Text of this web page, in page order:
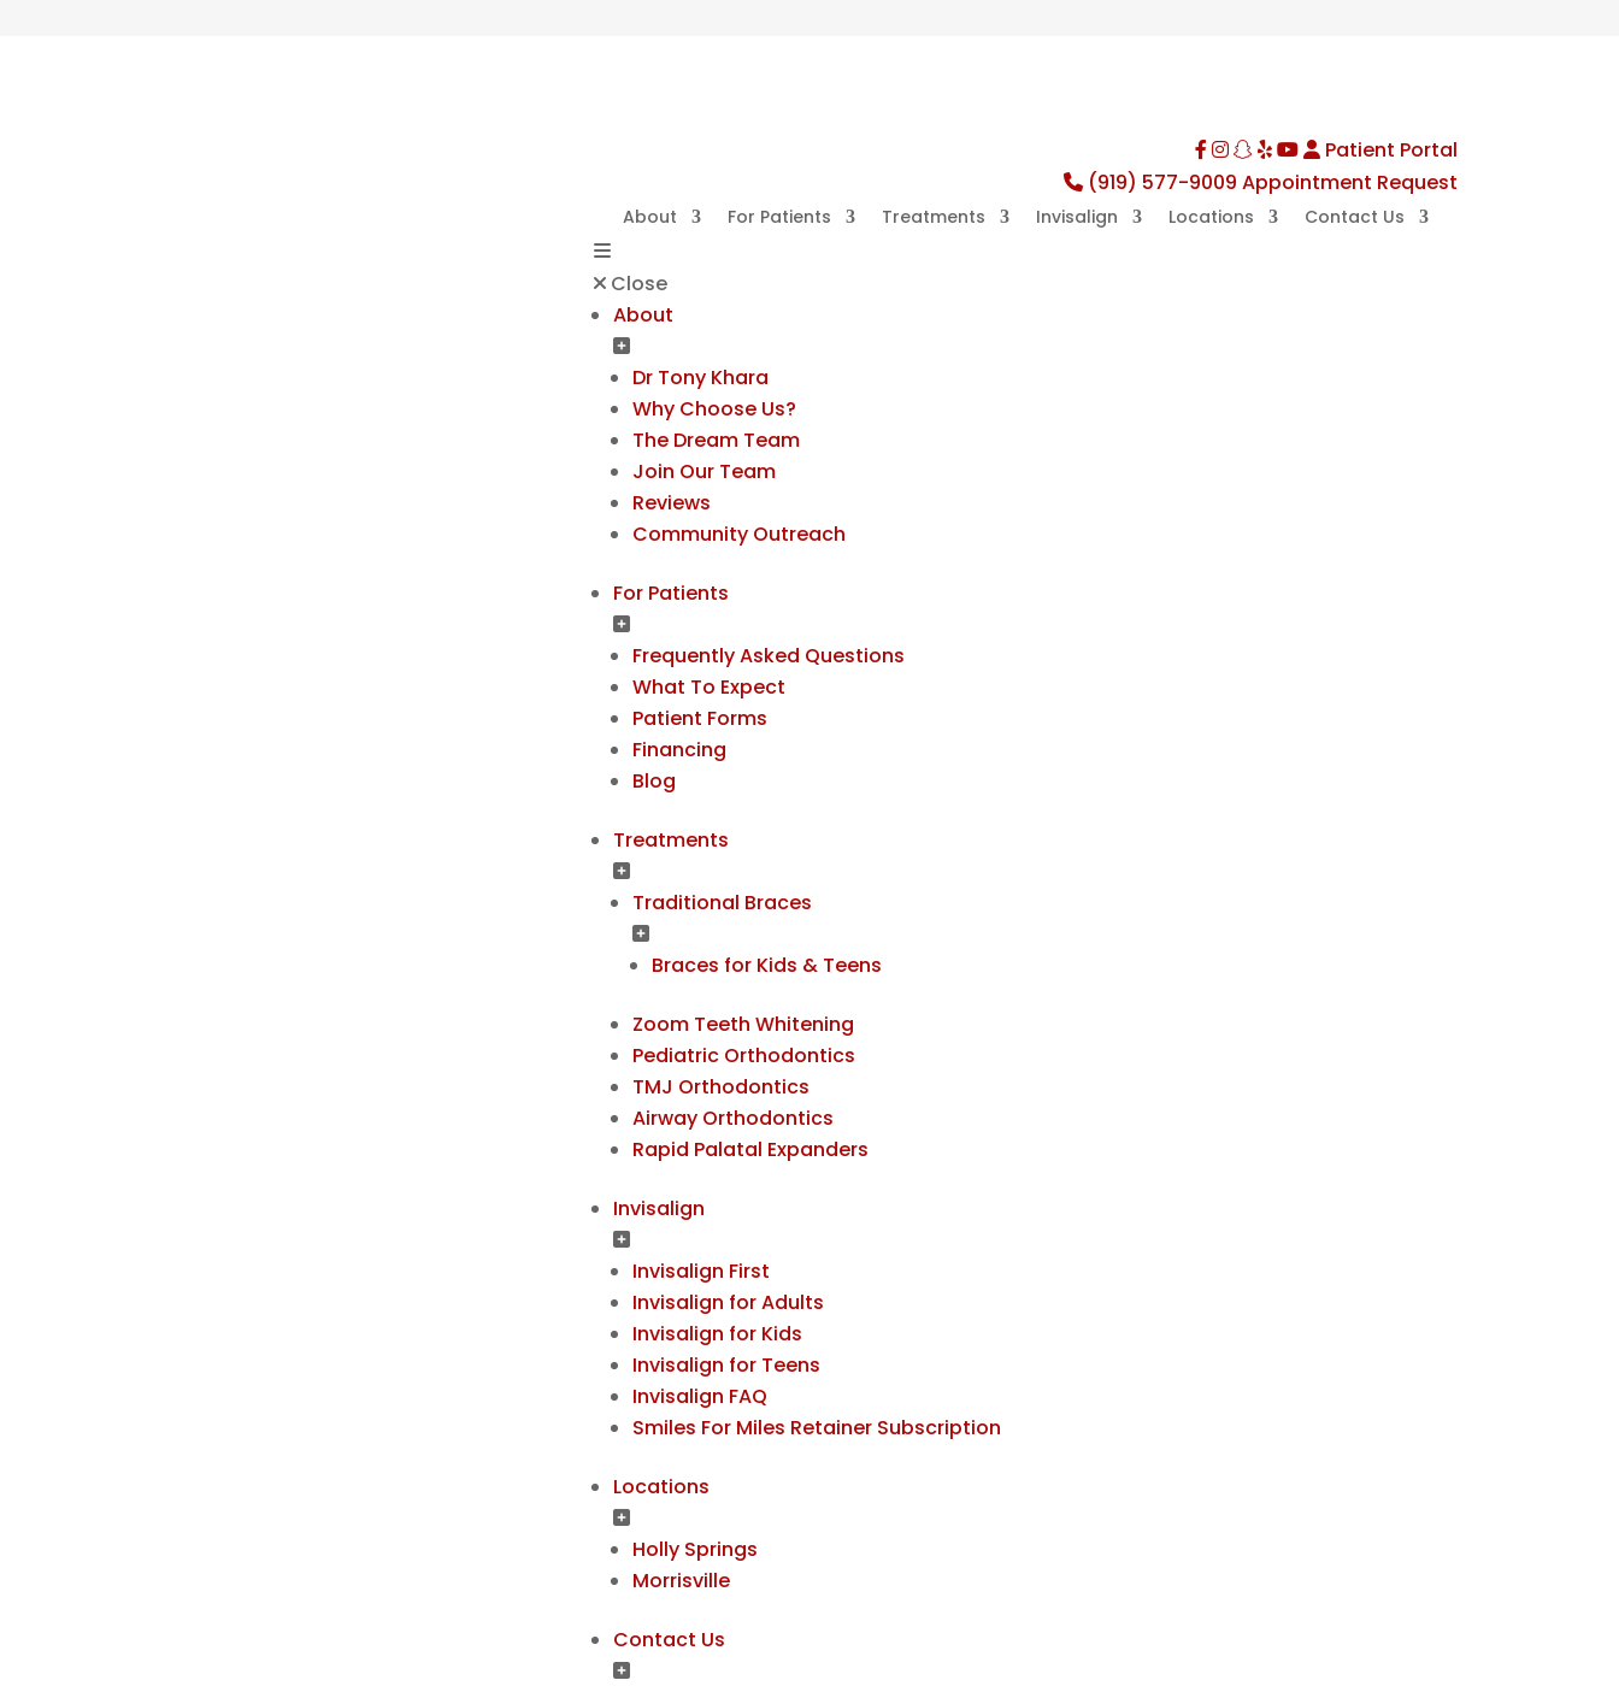
Facebook
Instagram
TikTok
YelpYouTube
Patient Portal
(919) 577-9009 Appointment Request
About For Patients Treatments Invisalign Locations Contact Us
Close
About
Dr Tony Khara
Why Choose Us?
The Dream Team
Join Our Team
Reviews
Community Outreach
For Patients
Frequently Asked Questions
What To Expect
Patient Forms
Financing
Blog
Treatments
Traditional Braces
Braces for Kids & Teens
Zoom Teeth Whitening
Pediatric Orthodontics
TMJ Orthodontics
Airway Orthodontics
Rapid Palatal Expanders
Invisalign
Invisalign First
Invisalign for Adults
Invisalign for Kids
Invisalign for Teens
Invisalign FAQ
Smiles For Miles Retainer Subscription
Locations
Holly Springs
Morrisville
Contact Us